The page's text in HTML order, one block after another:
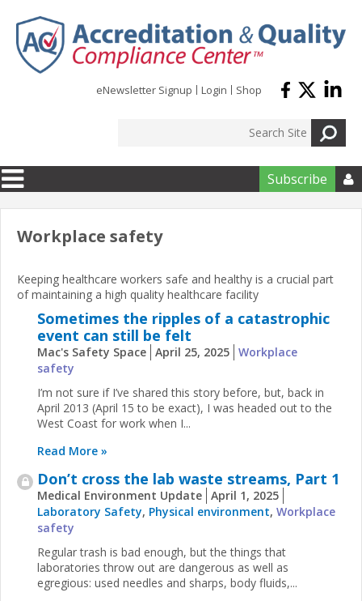
eNewsletter Signup Login Shop
Subscribe 
Workplace safety
Keeping healthcare workers safe and healthy is a crucial part
of maintaining a high quality healthcare facility
Sometimes the ripples of a catastrophic
event can still be felt
Mac's Safety Space April 25, 2025 Workplace
safety
I’m not sure if I’ve shared this story before, but, back in
April 2013 (April 15 to be exact), I was headed out to the
West Coast for work when I...
Read More »
Don’t cross the lab waste streams, Part 1
Medical Environment Update April 1, 2025
Laboratory Safety, Physical environment, Workplace
safety
Regular trash is bad enough, but the things that
laboratories throw out are dangerous as well as
egregious: used needles and sharps, body fluids,...